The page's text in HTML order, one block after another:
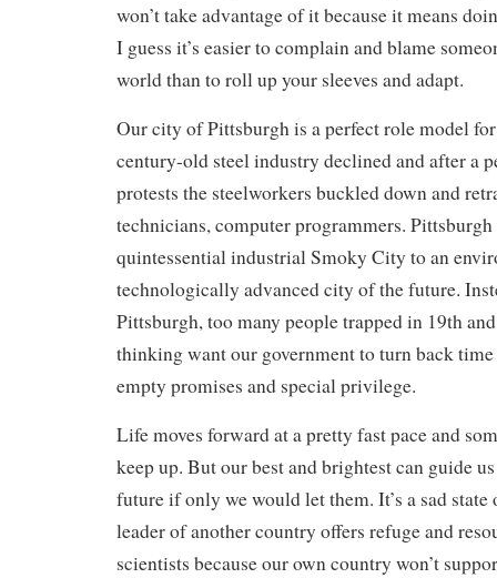
won’t take advantage of it because it means
I guess it’s easier to complain and blame
world than to roll up your sleeves and adapt.
Our city of Pittsburgh is a perfect role model
century-old steel industry declined and after a
protests the steelworkers buckled down and
technicians, computer programmers.
quintessential industrial Smoky City to an
technologically advanced city of the future.
Pittsburgh, too many people trapped in 19th
thinking want our government to turn back
empty promises and special privilege.
Life moves forward at a pretty fast pace and
keep up. But our best and brightest can guide
future if only we would let them. It’s a sad
leader of another country offers refuge and
scientists because our own country won’t